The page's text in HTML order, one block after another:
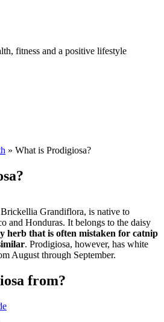
fitness and a positive lifestyle
» What is Prodigiosa?
Grandiflora, is native to
and Honduras. It belongs to the daisy
herb that is often mistaken for catnip
. Prodigiosa, however, has white
August through September.
from?